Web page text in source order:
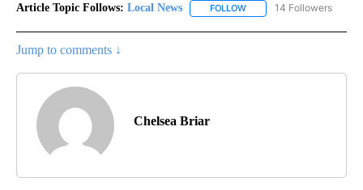
Article Topic Follows: Local News FOLLOW FOLLOW "LOCAL NEWS"
14 Followers
Jump to comments ↓
Chelsea Briar